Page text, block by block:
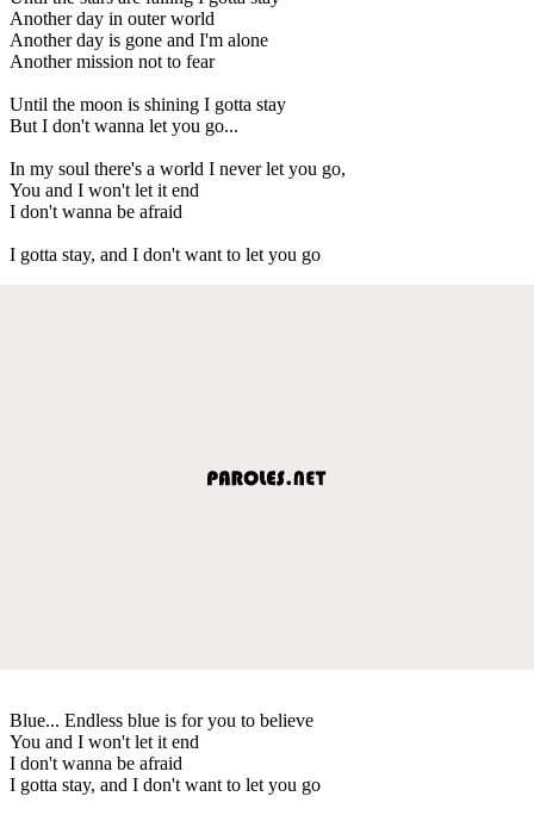
Another day in outer world
Another day is gone and I'm alone
Another mission not to fear
Until the moon is shining I gotta stay
But I don't wanna let you go...
In my soul there's a world I never let you go,
You and I won't let it end
I don't wanna be afraid
I gotta stay, and I don't want to let you go
Blue... Endless blue is for you to believe
You and I won't let it end
I don't wanna be afraid
I gotta stay, and I don't want to let you go